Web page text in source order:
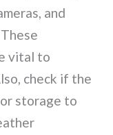
and
vital to
check if the
storage to